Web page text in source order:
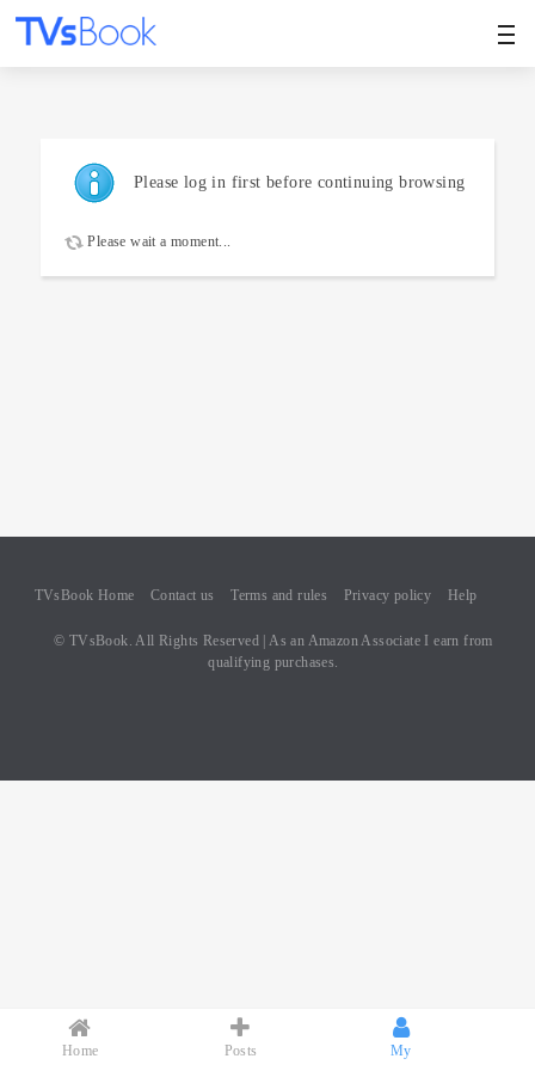
Please log in first before continuing browsing
Please wait a moment...
Home Posts My
TVsBook Home Contact us Terms and rules Privacy policy Help
© TVsBook. All Rights Reserved | As an Amazon Associate I earn from
qualifying purchases.